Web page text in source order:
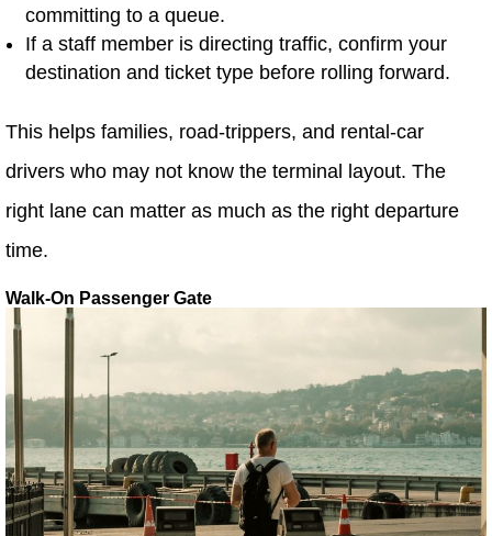
committing to a queue.
If a staff member is directing traffic, confirm your
destination and ticket type before rolling forward.
This helps families, road-trippers, and rental-car
drivers who may not know the terminal layout. The
right lane can matter as much as the right departure
time.
Walk-On Passenger Gate